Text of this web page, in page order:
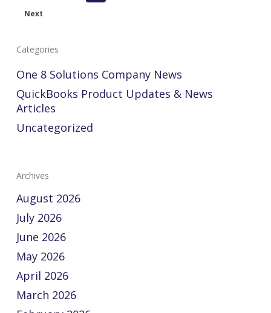
Next
Categories
One 8 Solutions Company News
QuickBooks Product Updates & News
Articles
Uncategorized
Archives
August 2026
July 2026
June 2026
May 2026
April 2026
March 2026